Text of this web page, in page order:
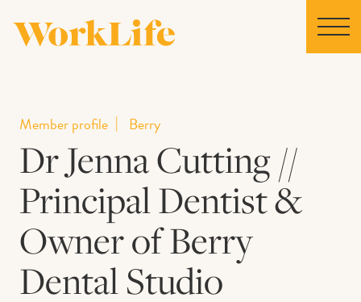
Home
Locations
Our Story
News
Member profile Berry
Dr Jenna Cutting //
Principal Dentist &
Owner of Berry
Dental Studio